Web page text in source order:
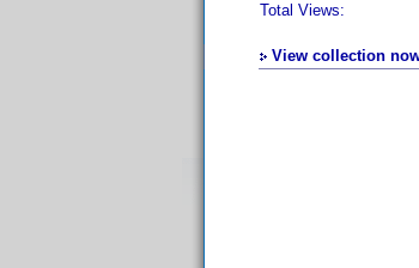
Total Views:
View collection